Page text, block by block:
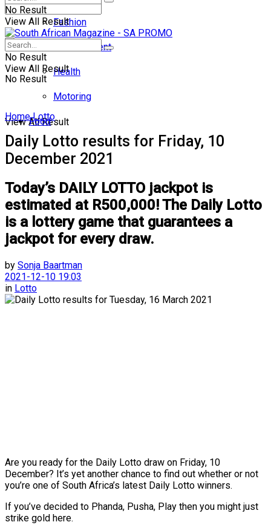
No Result
View All Result
Fashion
Entertainment
Health
Motoring
Food
No Result
View All Result
No Result
View All Result
Home Lotto
Daily Lotto results for Friday, 10
December 2021
Today’s DAILY LOTTO jackpot is
estimated at R500,000! The Daily Lotto
is a lottery game that guarantees a
jackpot for every draw.
by Sonja Baartman
2021-12-10 19:03
in Lotto
Are you ready for the Daily Lotto draw on Friday, 10
December? It’s yet another chance to find out whether or not
you’re one of South Africa’s latest Daily Lotto winners.
If you’ve decided to Phanda, Pusha, Play then you might just
strike gold here.